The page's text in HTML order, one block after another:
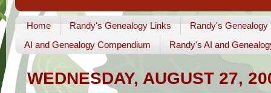
Home Randy's Genealogy Links
Randy's Genealogy
AI and Genealogy Compendium
Randy's AI and
WEDNESDAY, AUGUST 27,